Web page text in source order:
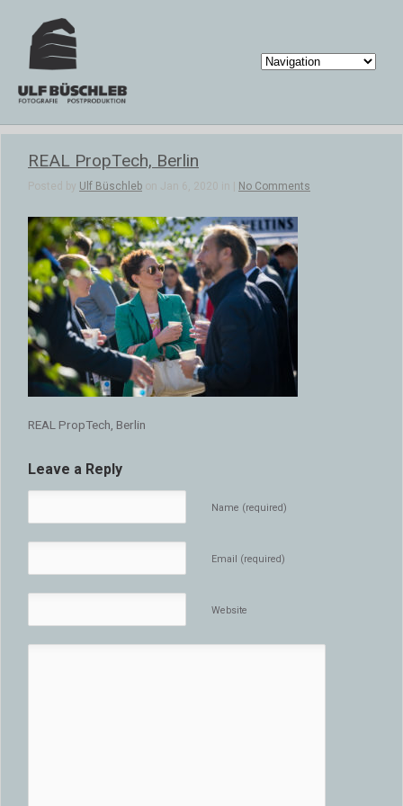
REAL PropTech, Berlin
Posted by Ulf Büschleb on Jan 6, 2020 in | No Comments
REAL PropTech, Berlin
Leave a Reply
Name (required)
Email (required)
Website